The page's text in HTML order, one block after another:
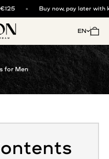
Buy now, pay later with
EN Open
for Men